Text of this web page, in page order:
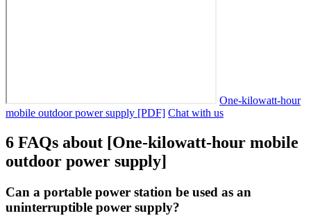
One-kilowatt-hour
mobile outdoor power supply [PDF] Chat with us
6 FAQs about [One-kilowatt-hour mobile
outdoor power supply]
Can a portable power station be used as an
uninterruptible power supply?